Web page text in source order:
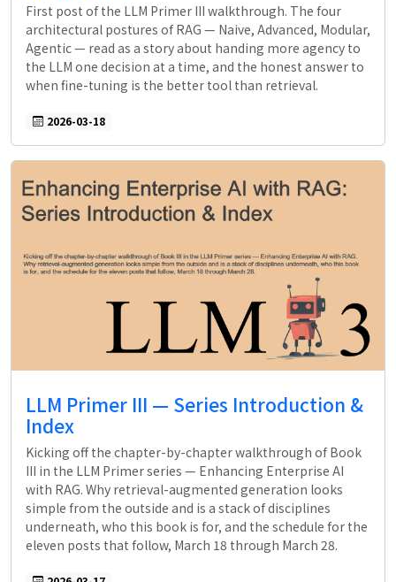
First post of the LLM Primer III walkthrough. The four
architectural postures of RAG — Naive, Advanced, Modular,
Agentic — read as a story about handing more agency to
the LLM one decision at a time, and the honest answer to
when fine-tuning is the better tool than retrieval.
2026-03-18
LLM Primer III — Series Introduction &
Index
Kicking off the chapter-by-chapter walkthrough of Book
III in the LLM Primer series — Enhancing Enterprise AI
with RAG. Why retrieval-augmented generation looks
simple from the outside and is a stack of disciplines
underneath, who this book is for, and the schedule for the
eleven posts that follow, March 18 through March 28.